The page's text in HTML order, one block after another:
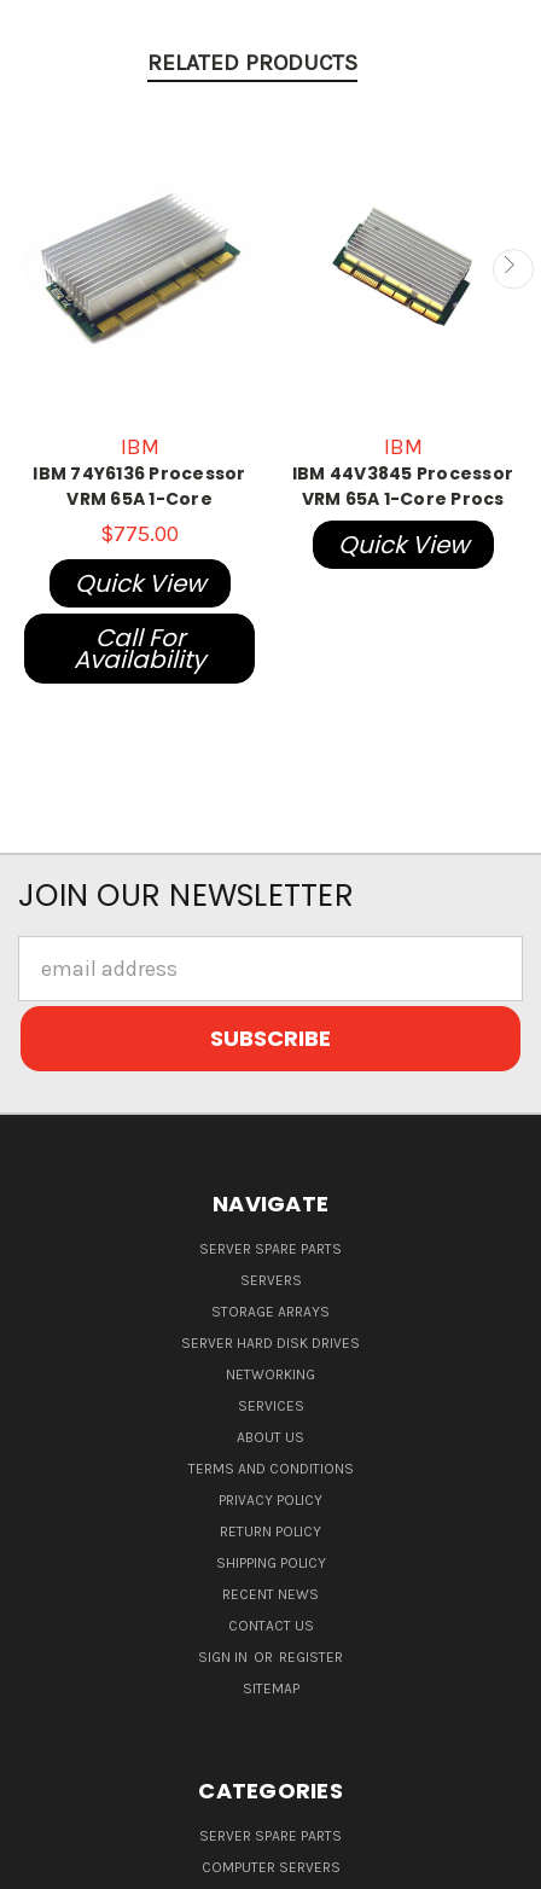
RELATED PRODUCTS
IBM
IBM 74Y6136 Processor
VRM 65A 1-Core
$775.00
Quick View
Call For
Availability
IBM
IBM 44V3845 Processor
VRM 65A 1-Core Procs
Quick View
JOIN OUR NEWSLETTER
Address
NAVIGATE
SERVER SPARE PARTS
SERVERS
STORAGE ARRAYS
SERVER HARD DISK DRIVES
NETWORKING
SERVICES
ABOUT US
TERMS AND CONDITIONS
PRIVACY POLICY
RETURN POLICY
SHIPPING POLICY
RECENT NEWS
CONTACT US
SIGN IN OR REGISTER
SITEMAP
CATEGORIES
SERVER SPARE PARTS
COMPUTER SERVERS